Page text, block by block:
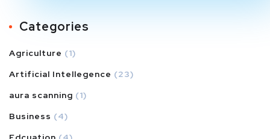
Categories
Agriculture (1)
Artificial Intellegence (23)
aura scanning (1)
Business (4)